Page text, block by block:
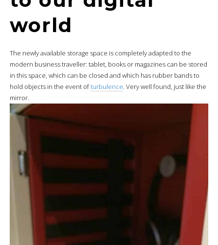
world
The newly available storage space is completely adapted to the
modern business traveller: tablet, books or magazines can be stored
in this space, which can be closed and which has rubber bands to
hold objects in the event ofturbulence. Very well found, just like the
mirror.